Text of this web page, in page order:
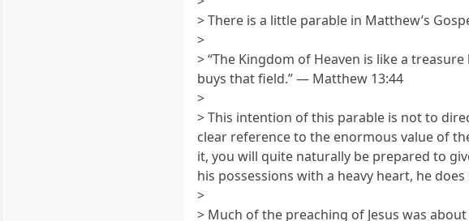
> There is a little parable in Matthew’s
>
> “The Kingdom of Heaven is like a
buys that field.” — Matthew 13:44
>
> This intention of this parable is not to
clear reference to the enormous value of
it, you will quite naturally be prepared to
his possessions with a heavy heart, he
>
> Much of the preaching of Jesus was